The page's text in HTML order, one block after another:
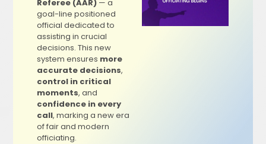
Referee (AAR) — a
goal-line positioned
official dedicated to
assisting in crucial
decisions. This new
system ensures more
accurate decisions,
control in critical
moments, and
confidence in every
call, marking a new era
of fair and modern
officiating.